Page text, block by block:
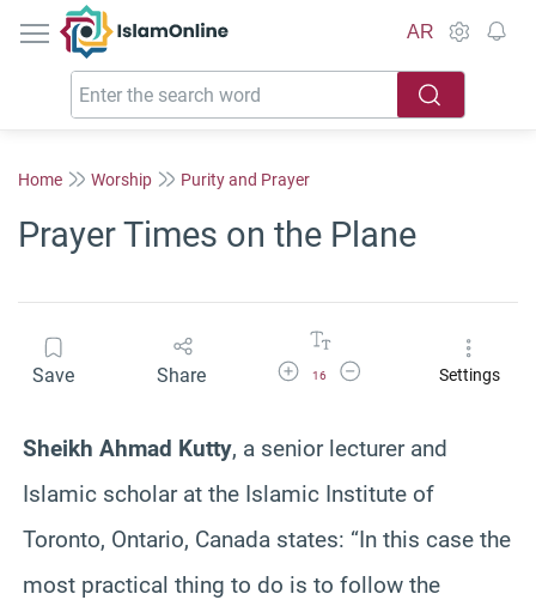
IslamOnline
AR
Home Worship Purity and Prayer
Prayer Times on the Plane
Save Share Increase Font Size
16
Decrease Font SizeSettings
Sheikh Ahmad Kutty, a senior lecturer and
Islamic scholar at the Islamic Institute of
Toronto, Ontario, Canada states: “In this case the
most practical thing to do is to follow the